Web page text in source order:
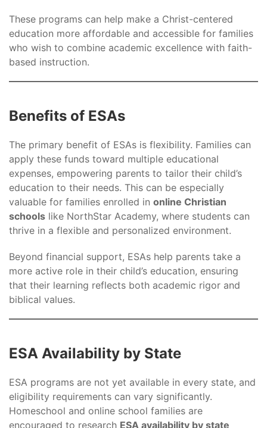
These programs can help make a Christ-centered
education more affordable and accessible for families
who wish to combine academic excellence with faith-
based instruction.
Benefits of ESAs
The primary benefit of ESAs is flexibility. Families can
apply these funds toward multiple educational
expenses, empowering parents to tailor their child’s
education to their needs. This can be especially
valuable for families enrolled in online Christian
schools like NorthStar Academy, where students can
thrive in a flexible and personalized environment.
Beyond financial support, ESAs help parents take a
more active role in their child’s education, ensuring
that their learning reflects both academic rigor and
biblical values.
ESA Availability by State
ESA programs are not yet available in every state, and
eligibility requirements can vary significantly.
Homeschool and online school families are
encouraged to research ESA availability by state